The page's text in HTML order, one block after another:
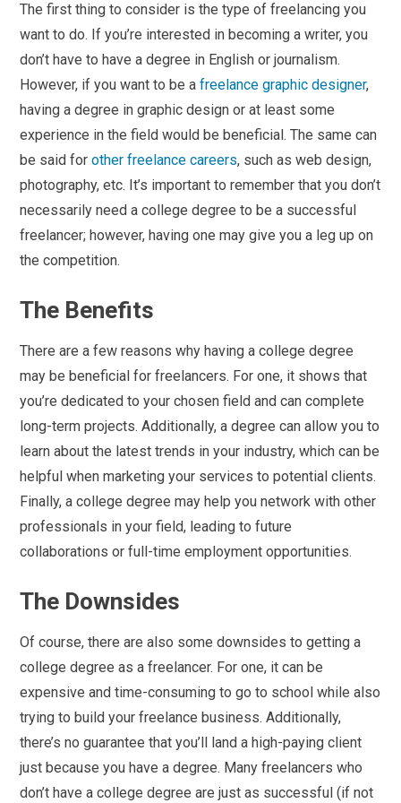
The first thing to consider is the type of freelancing you
want to do. If you’re interested in becoming a writer, you
don’t have to have a degree in English or journalism.
However, if you want to be afreelance graphic designer,
having a degree in graphic design or at least some
experience in the field would be beneficial. The same can
be said forother freelance careers, such as web design,
photography, etc. It’s important to remember that you don’t
necessarily need a college degree to be a successful
freelancer; however, having one may give you a leg up on
the competition.
The Benefits
There are a few reasons why having a college degree
may be beneficial for freelancers. For one, it shows that
you’re dedicated to your chosen field and can complete
long-term projects. Additionally, a degree can allow you to
learn about the latest trends in your industry, which can be
helpful when marketing your services to potential clients.
Finally, a college degree may help you network with other
professionals in your field, leading to future
collaborations or full-time employment opportunities.
The Downsides
Of course, there are also some downsides to getting a
college degree as a freelancer. For one, it can be
expensive and time-consuming to go to school while also
trying to build your freelance business. Additionally,
there’s no guarantee that you’ll land a high-paying client
just because you have a degree. Many freelancers who
don’t have a college degree are just as successful (if not